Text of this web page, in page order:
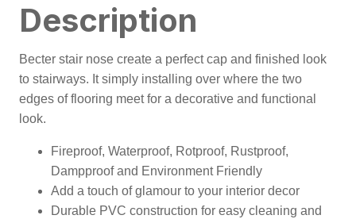
Description
Becter stair nose create a perfect cap and finished look
to stairways. It simply installing over where the two
edges of flooring meet for a decorative and functional
look.
Fireproof, Waterproof, Rotproof, Rustproof,
Dampproof and Environment Friendly
Add a touch of glamour to your interior decor
Durable PVC construction for easy cleaning and